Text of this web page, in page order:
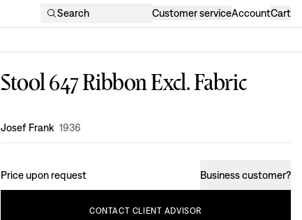
Search Customer serviceAccountCart
Stool 647 Ribbon Excl. Fabric
Design:
Josef Frank 1936
Price upon request Business customer?
CONTACT CLIENT ADVISOR